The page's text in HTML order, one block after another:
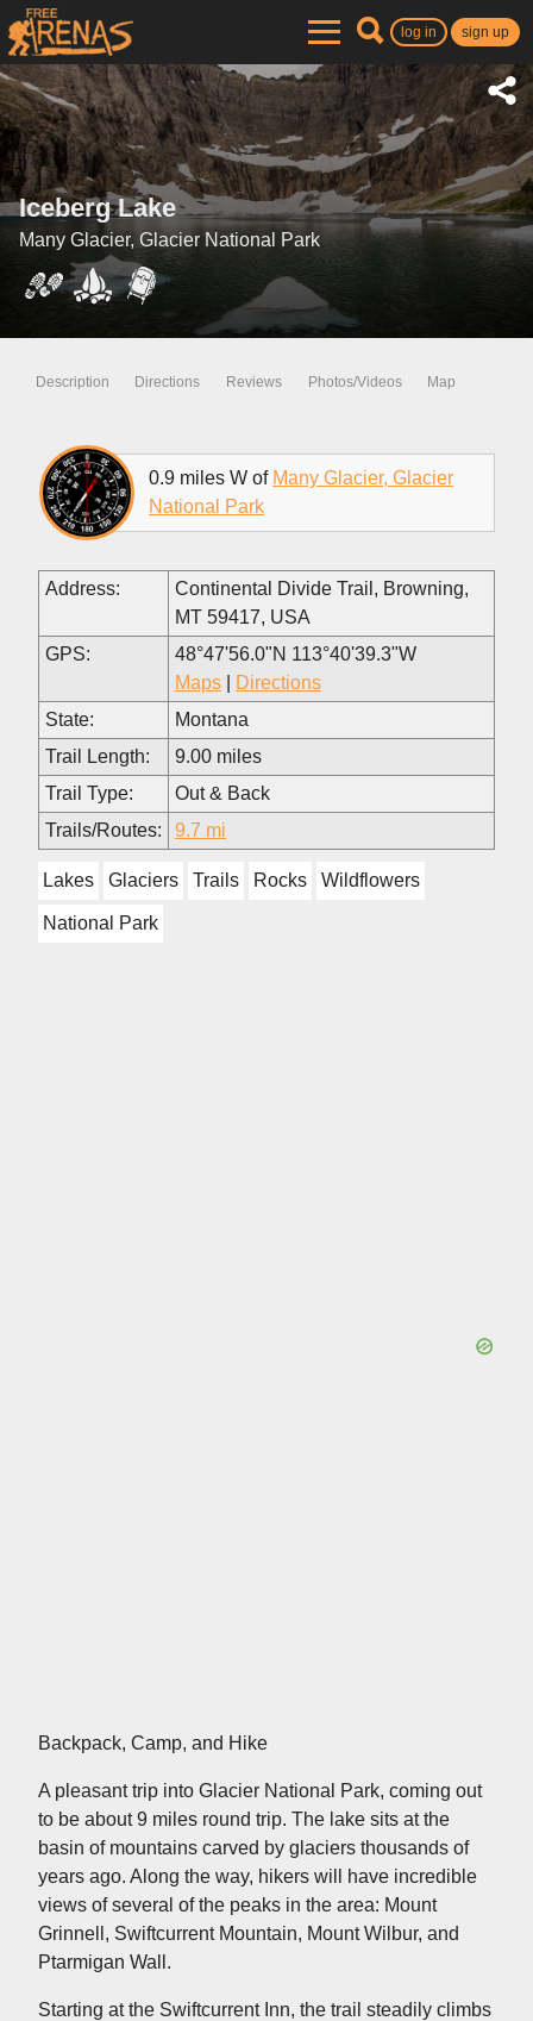
log in sign up
Iceberg Lake
Many Glacier, Glacier National Park
Description Directions Reviews Photos/Videos Map
0.9 miles W of Many Glacier, Glacier
National Park
Address:
Continental Divide Trail, Browning,
MT 59417, USA
GPS:
48°47'56.0"N 113°40'39.3"W
Maps
Directions
State:
Montana
Trail Length:
9.00 miles
Trail Type:
Out & Back
Trails/Routes:
9.7 mi
Lakes Glaciers Trails Rocks Wildflowers
National Park
Backpack, Camp, and Hike
A pleasant trip into Glacier National Park, coming out
to be about 9 miles round trip. The lake sits at the
basin of mountains carved by glaciers thousands of
years ago. Along the way, hikers will have incredible
views of several of the peaks in the area: Mount
Grinnell, Swiftcurrent Mountain, Mount Wilbur, and
Ptarmigan Wall.
Starting at the Swiftcurrent Inn, the trail steadily climbs